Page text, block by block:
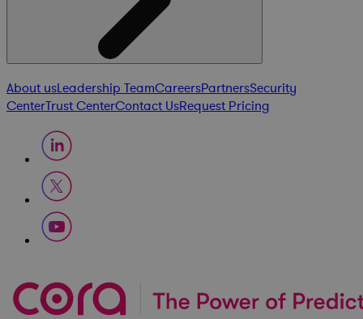
About usLeadership TeamCareersPartnersSecurity
CenterTrust CenterContact UsRequest Pricing